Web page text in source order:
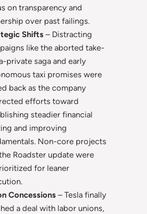
on transparency and
over past failings.
Shifts – Distracting
like the aborted take-
private saga and early
taxi promises were
back as the company
efforts toward
steadier financial
and improving
Non-core projects
Roadster update were
for leaner
Concessions– Tesla finally
a deal with labor unions,